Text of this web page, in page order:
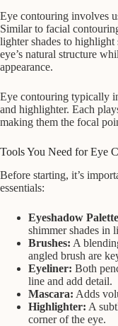
Eye contouring involves
Similar to facial
lighter shades to highlight
eye’s natural structure
appearance.
Eye contouring typically
and highlighter. Each
making them the focal
Tools You Need for Eye
Before starting, it’s
essentials:
Eyeshadow
shimmer shades in
Brushes: A
angled brush are
Eyeliner: Both
line and add detail.
Mascara: Adds
Highlighter: A
corner of the eye.